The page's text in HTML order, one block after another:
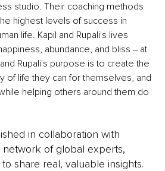
studio. Their coaching methods
highest levels of success in
life. Kapil and Rupali's lives
abundance, and bliss ‒ at
Rupali's purpose is to create the
of life they can for themselves, and
helping others around them do
in collaboration with
network of global experts,
share real, valuable insights.